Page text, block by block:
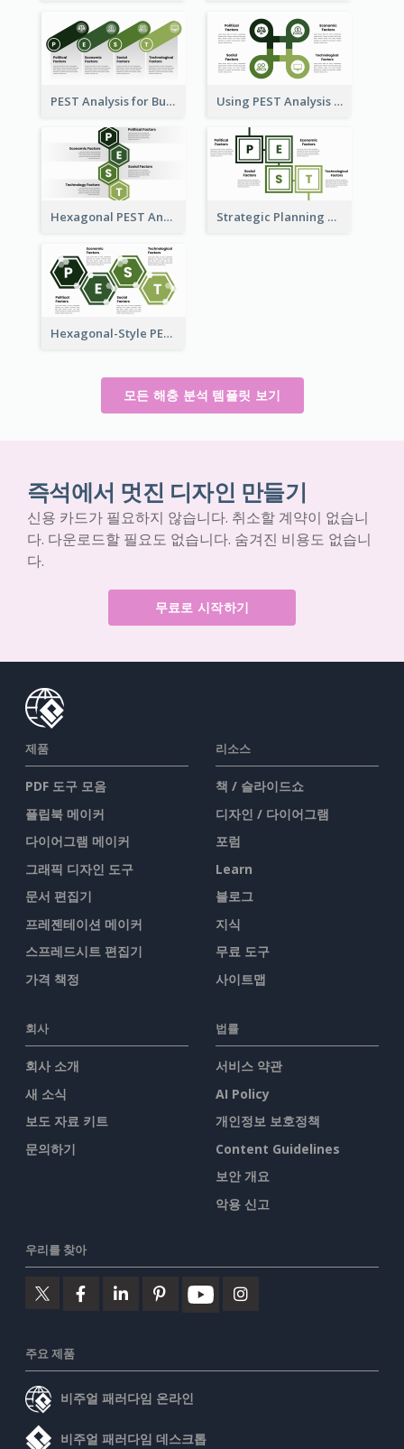
PEST Analysis for Business Presentation Using PEST Analysis for Business
Hexagonal PEST Analysis Template Strategic Planning with PEST Analysis Template
Hexagonal-Style PEST Analysis for Infographic
모든 해충 분석 템플릿 보기
즉석에서 멋진 디자인 만들기
신용 카드가 필요하지 않습니다. 취소할 계약이 없습니
다. 다운로드할 필요도 없습니다. 숨겨진 비용도 없습니
다.
무료로 시작하기
제품
PDF 도구 모음
플립북 메이커
다이어그램 메이커
그래픽 디자인 도구
문서 편집기
프레젠테이션 메이커
스프레드시트 편집기
가격 책정
리소스
책 / 슬라이드쇼
디자인 / 다이어그램
포럼
Learn
블로그
지식
무료 도구
사이트맵
회사
회사 소개
새 소식
보도 자료 키트
문의하기
법률
서비스 약관
AI Policy
개인정보 보호정책
Content Guidelines
보안 개요
악용 신고
우리를 찾아
주요 제품
비주얼 패러다임 온라인
비주얼 패러다임 데스크톱